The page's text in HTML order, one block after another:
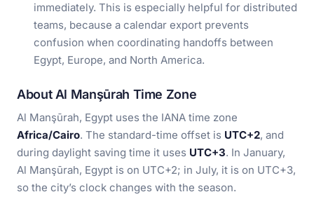
immediately. This is especially helpful for distributed
teams, because a calendar export prevents
confusion when coordinating handoffs between
Egypt, Europe, and North America.
About Al Manşūrah Time Zone
Al Manşūrah, Egypt uses the IANA time zone
Africa/Cairo. The standard-time offset is UTC+2, and
during daylight saving time it uses UTC+3. In January,
Al Manşūrah, Egypt is on UTC+2; in July, it is on UTC+3,
so the city’s clock changes with the season.